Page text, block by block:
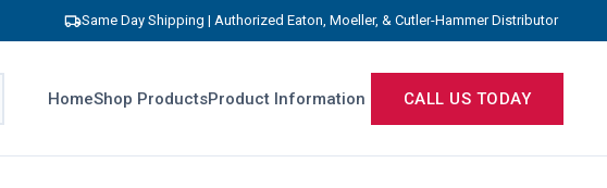
Same Day Shipping | Authorized Eaton, Moeller, & Cutler-Hammer Distributor
HomeShop ProductsProduct Information CALL US TODAY